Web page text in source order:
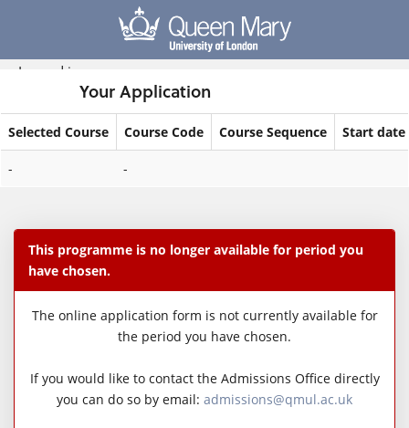
Logged in
Your Application
Selected Course Course Code Course Sequence Start date
- -
This programme is no longer available for period you
have chosen.
The online application form is not currently available for
the period you have chosen.
If you would like to contact the Admissions Office directly
you can do so by email: admissions@qmul.ac.uk